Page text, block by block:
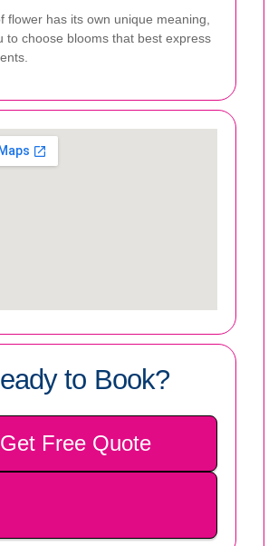
flower has its own unique meaning,
to choose blooms that best express
to Book?
Get Free Quote